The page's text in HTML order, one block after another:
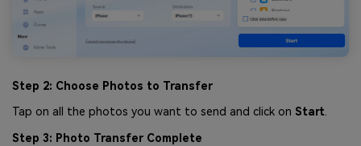
Step 2: Choose Photos to Transfer
Tap on all the photos you want to send and click on Start.
Step 3: Photo Transfer Complete